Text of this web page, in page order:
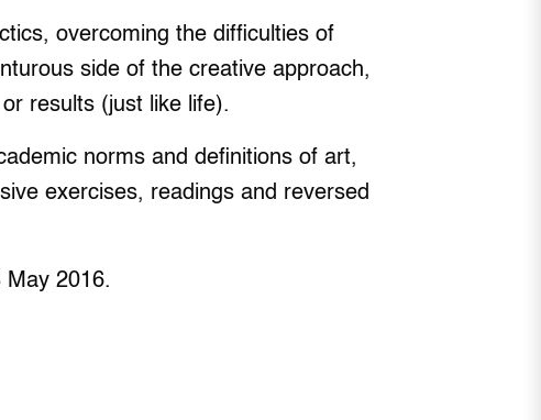
overcoming the difficulties of
side of the creative approach,
results (just like life).
norms and definitions of art,
exercises, readings and reversed
May 2016.